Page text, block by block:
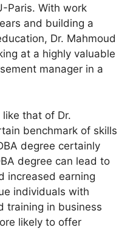
Paris. With work
and building a
Dr. Mahmoud
at a highly valuable
manager in a
that of Dr.
benchmark of skills
degree certainly
degree can lead to
increased earning
individuals with
training in business
likely to offer